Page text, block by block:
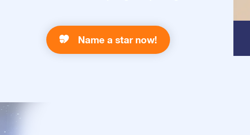
Name a star now!